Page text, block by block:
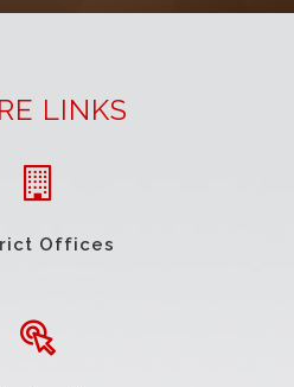
LINKS
Offices